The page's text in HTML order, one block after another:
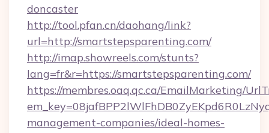
doncaster
http://tool.pfan.cn/daohang/link?
url=http://smartstepsparenting.com/
http://imap.showreels.com/stunts?
lang=fr&r=https://smartstepsparenting.com/
https://membres.oaq.qc.ca/EmailMarketing/
management-companies/ideal-homes-